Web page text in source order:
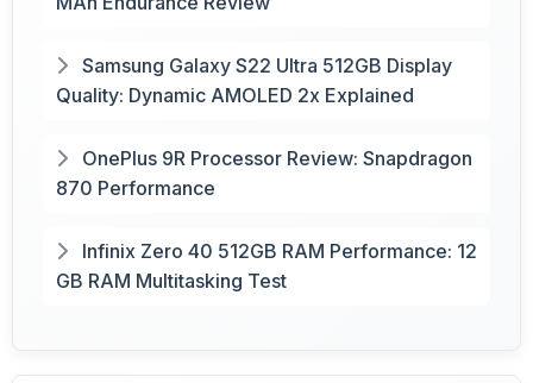
Samsung Galaxy S22 Ultra 512GB Display
Quality: Dynamic AMOLED 2x Explained
OnePlus 9R Processor Review: Snapdragon
870 Performance
Infinix Zero 40 512GB RAM Performance: 12
GB RAM Multitasking Test